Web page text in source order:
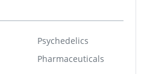
Psychedelics
Pharmaceuticals